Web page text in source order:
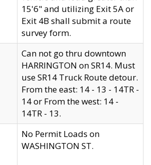
15'6" and utilizing Exit 5A or
Exit 4B shall submit a route
survey form.
Can not go thru downtown
HARRINGTON on SR14. Must
use SR14 Truck Route detour.
From the east: 14 - 13 - 14TR -
14 or From the west: 14 -
14TR - 13.
No Permit Loads on
WASHINGTON ST.